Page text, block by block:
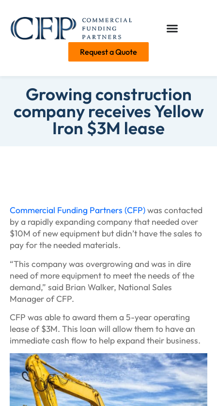
Request a Quote
Growing construction
company receives Yellow
Iron $3M lease
Commercial Funding Partners (CFP)was contacted
by a rapidly expanding company that needed over
$10M of new equipment but didn’t have the sales to
pay for the needed materials.
“This company was overgrowing and was in dire
need of more equipment to meet the needs of the
demand,” said Brian Walker, National Sales
Manager of CFP.
CFP was able to award them a 5-year operating
lease of $3M. This loan will allow them to have an
immediate cash flow to help expand their business.